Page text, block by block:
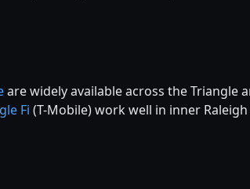
are widely available across the Triangle
Fi (T-Mobile) work well in inner Raleigh